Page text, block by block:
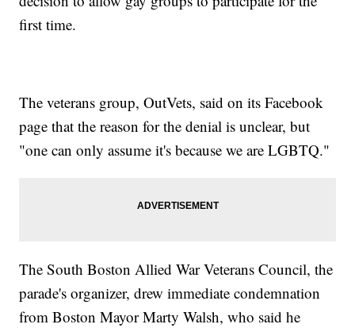
first time.
The veterans group, OutVets, said on its Facebook
page that the reason for the denial is unclear, but
"one can only assume it's because we are LGBTQ."
The South Boston Allied War Veterans Council, the
parade's organizer, drew immediate condemnation
from Boston Mayor Marty Walsh, who said he